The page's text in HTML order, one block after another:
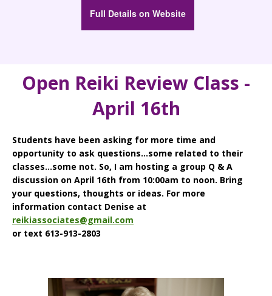
Full Details on Website
Open Reiki Review Class -
April 16th
Students have been asking for more time and
opportunity to ask questions...some related to their
classes...some not. So, I am hosting a group Q & A
discussion on April 16th from 10:00am to noon. Bring
your questions, thoughts or ideas. For more
information contact Denise at
reikiassociates@gmail.com
or text 613-913-2803